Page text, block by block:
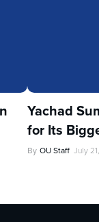
Yachad
for Its
By OU Staff July